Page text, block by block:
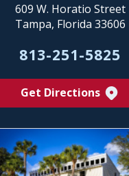
609 W. Horatio Street
Tampa, Florida 33606
813-251-5825
Get Directions